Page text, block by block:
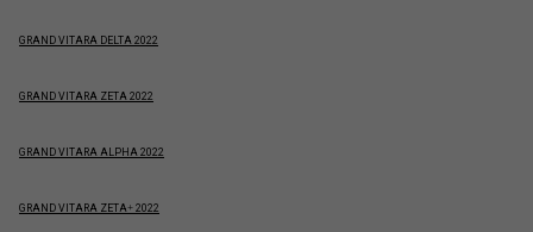
GRAND VITARA DELTA 2022
GRAND VITARA ZETA 2022
GRAND VITARA ALPHA 2022
GRAND VITARA ZETA+ 2022